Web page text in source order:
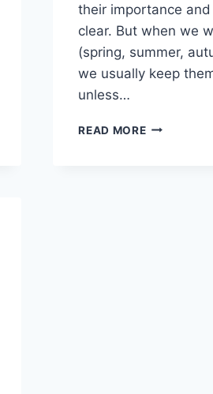
their importance
clear. But when we
(spring, summer,
we usually keep
unless…
READ MORE